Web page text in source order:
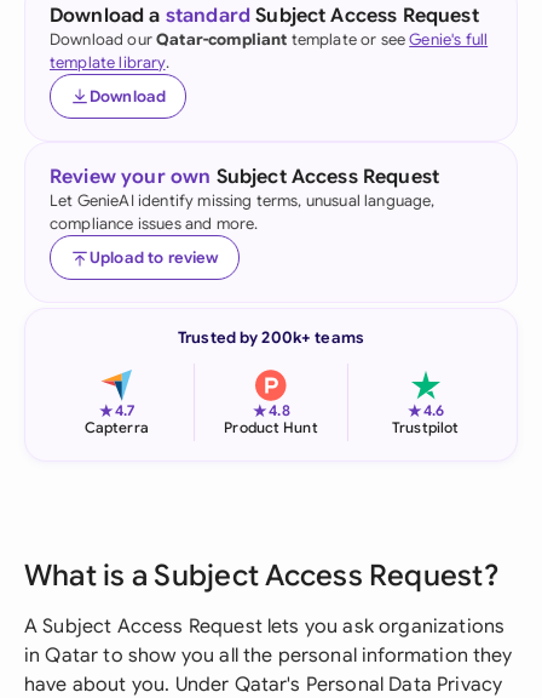
Download a standard Subject Access Request
Download ourQatar-compliant template or seeGenie's full
template library.
Download
Review your own Subject Access Request
Let GenieAI identify missing terms, unusual language,
compliance issues and more.
Upload to review
Trusted by 200k+ teams
★4.7
Capterra
★4.8
Product Hunt
★4.6
Trustpilot
What is a Subject Access Request?
A Subject Access Request lets you ask organizations
in Qatar to show you all the personal information they
have about you. Under Qatar's Personal Data Privacy